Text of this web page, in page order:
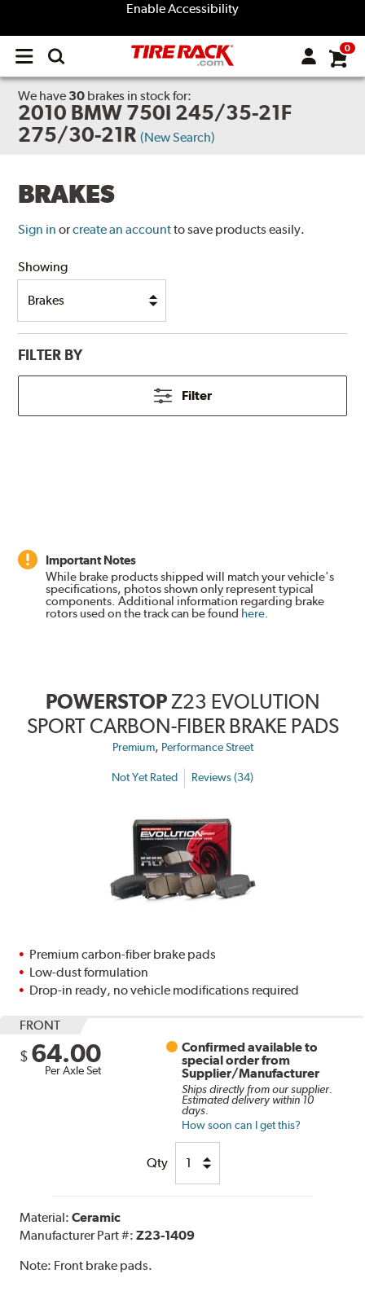
Enable Accessibility
Open
menu
0
We have 30 brakes in stock for:
2010 BMW 750I 245/35-21F
275/30-21R (New Search)
BRAKES
Sign in orcreate an accountto save products easily.
Showing
FILTER BY
Filter
Important Notes
While brake products shipped will match your vehicle's
specifications, photos shown only represent typical
components. Additional information regarding brake
rotors used on the track can be found here.
POWERSTOPZ23 EVOLUTION
SPORT CARBON-FIBER BRAKE PADS
Premium, Performance Street
Not Yet Rated Reviews (34)
Premium carbon-fiber brake pads
Low-dust formulation
Drop-in ready, no vehicle modifications required
FRONT
$ 64.00
Per Axle Set
Confirmed available to
special order from
Supplier/Manufacturer
Ships directly from our supplier.
Estimated delivery within 10
days.
How soon can I get this?
Qty
Material:Ceramic
Manufacturer Part #:Z23-1409
Note: Front brake pads.